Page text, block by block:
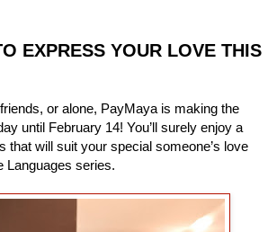
EXPRESS YOUR LOVE THIS
or alone, PayMaya is making the
until February 14! You’ll surely enjoy a
that will suit your special someone’s love
Languages series.